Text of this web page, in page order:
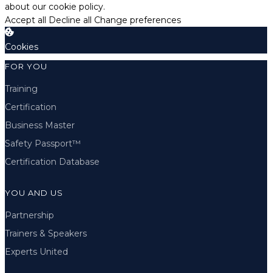
about our cookie policy.
Accept all Decline all Change preferences
Cookies
FOR YOU
Training
Certification
Business Master
Safety Passport™
Certification Database
YOU AND US
Partnership
Trainers & Speakers
Experts United